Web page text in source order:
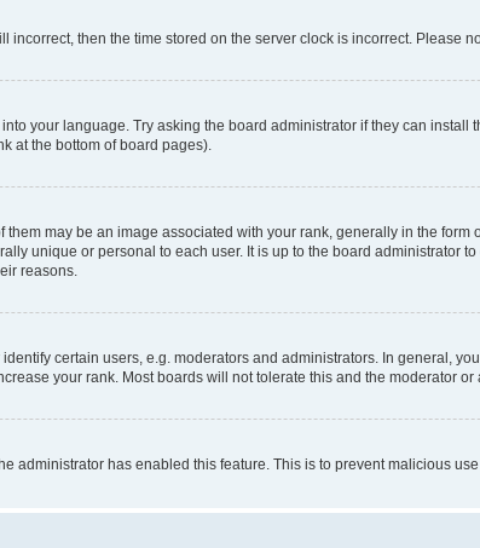
then the time stored on the server clock is incorrect. Please
your language. Try asking the board administrator if they can
at the bottom of board pages).
may be an image associated with your rank, generally in the
unique or personal to each user. It is up to the board administrator
reasons.
certain users, e.g. moderators and administrators. In general,
your rank. Most boards will not tolerate this and the moderator
has enabled this feature. This is to prevent malicious